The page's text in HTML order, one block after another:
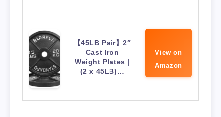
【45LB Pair】2″
Cast Iron
Weight Plates |
(2 x 45LB)…
View on
Amazon